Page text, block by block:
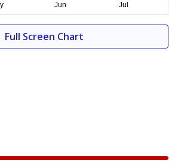
Full Screen Chart